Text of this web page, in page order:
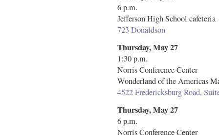
6 p.m.
Jefferson High School cafeteria
723 Donaldson
Thursday, May 27
1:30 p.m.
Norris Conference Center
Wonderland of the Americas
4522 Fredericksburg Road,
Thursday, May 27
6 p.m.
Norris Conference Center